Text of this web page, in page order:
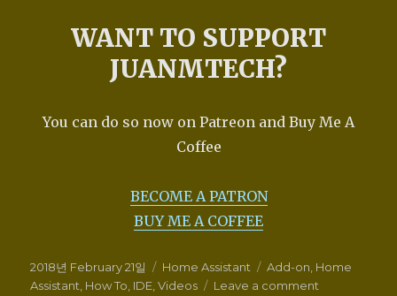
WANT TO SUPPORT
JUANMTECH?
You can do so now on Patreon and Buy Me A
Coffee
BECOME A PATRON
BUY ME A COFFEE
Posted
on
2018년 February 21일 Categories
Home Assistant Tags
Add-on Home
Assistant How To IDE ,Videos Leave a comment